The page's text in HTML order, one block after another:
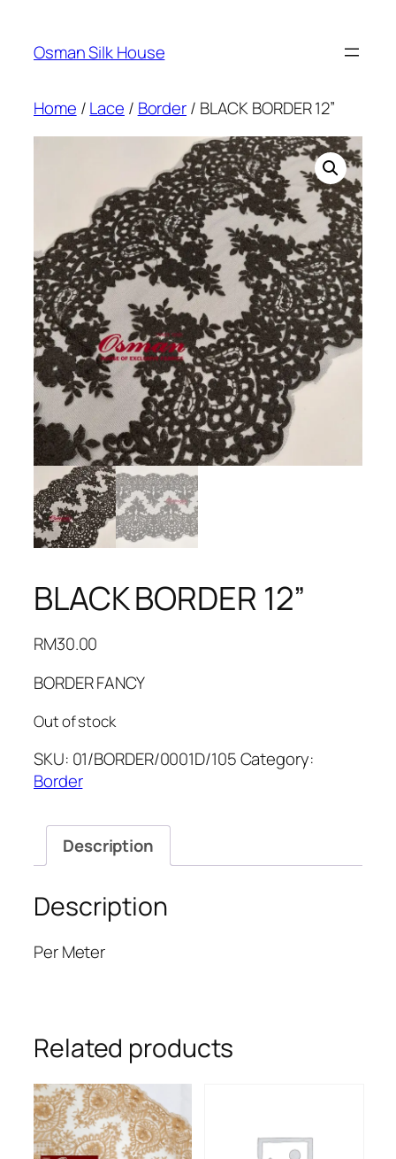
content
Osman Silk House
Home /Lace / Border/ BLACK BORDER 12”
BLACK BORDER 12”
RM30.00
BORDER FANCY
Out of stock
SKU: 01/BORDER/0001D/105Category:
Border
Description
Description
Per Meter
Related products